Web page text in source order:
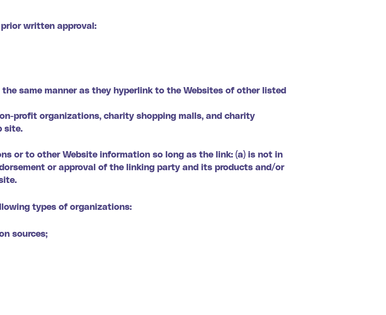
written approval:
same manner as they hyperlink to the Websites of other listed
profit organizations, charity shopping malls, and charity
site.
or to other Website information so long as the link: (a) is not in
or approval of the linking party and its products and/or
types of organizations:
sources;